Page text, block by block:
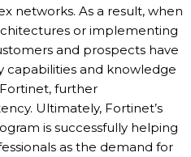
networks. As a result, when
or implementing
and prospects have
capabilities and knowledge
further
Ultimately, Fortinet’s
is successfully helping
as the demand for